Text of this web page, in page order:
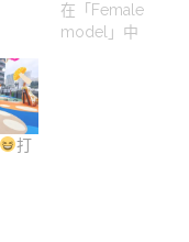
在「Female
model」中
打